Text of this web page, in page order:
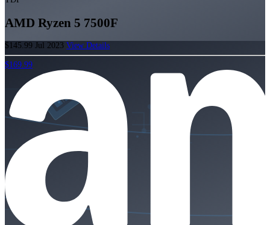
AMD Ryzen 5 7500F
$145.99 Jul 2023 View Details
$169.99